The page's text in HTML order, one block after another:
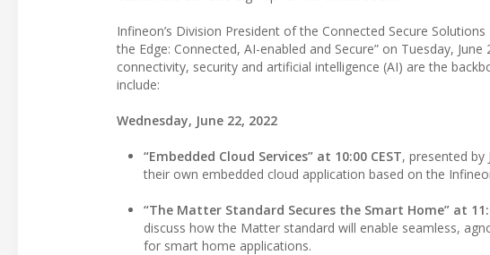
Infineon’s Division President of the Connected Secure
the Edge: Connected, AI-enabled and Secure” on Tuesday,
connectivity, security and artificial intelligence (AI) are the
include:
Wednesday, June 22, 2022
“Embedded Cloud Services” at 10:00 CEST, presented by
their own embedded cloud application based on the
“The Matter Standard Secures the Smart Home” at
discuss how the Matter standard will enable seamless,
for smart home applications.